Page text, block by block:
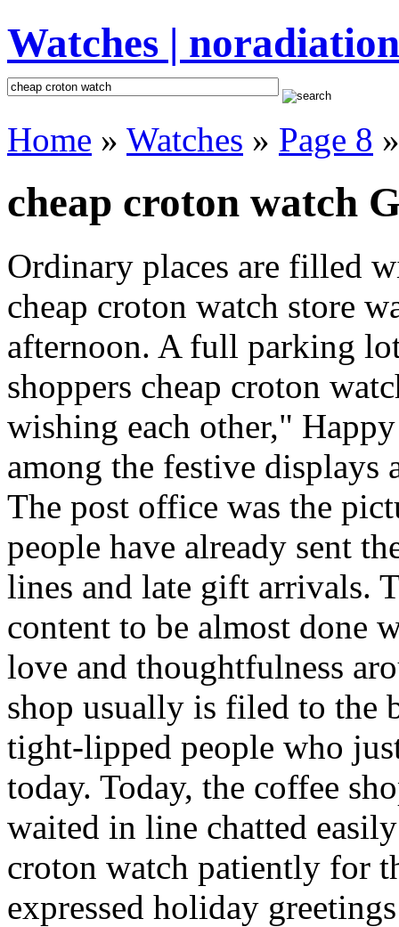
Watches |
Home » Watches » Page 8
cheap croton watch
Ordinary places are filled
cheap croton watch store
afternoon. A full parking
shoppers cheap croton
wishing each other,"
among the festive displays
The post office was the
people have already sent
lines and late gift arrivals.
content to be almost done
love and thoughtfulness
shop usually is filed to the
tight-lipped people who
today. Today, the coffee
waited in line chatted
croton watch patiently for
expressed holiday